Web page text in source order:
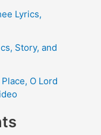
Lyrics,
Story, and
O Lord